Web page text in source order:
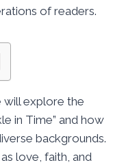
of readers.
will explore the
in Time” and how
backgrounds.
love, faith, and